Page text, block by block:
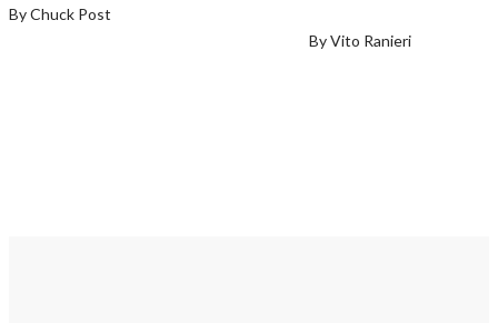
By Chuck Post
By Vito Ranieri